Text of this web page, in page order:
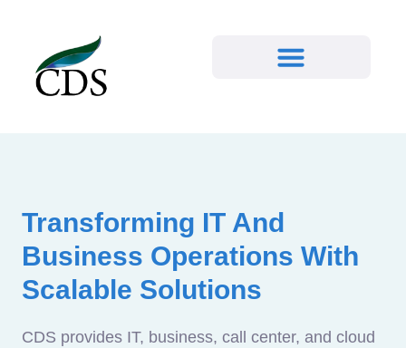
Transforming IT And
Business Operations With
Scalable Solutions
CDS provides IT, business, call center, and cloud